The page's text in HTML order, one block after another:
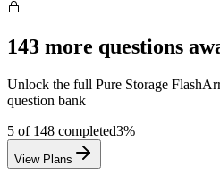
143 more questions
Unlock the full Pure Storage
question bank
5 of 148 completed3%
View Plans